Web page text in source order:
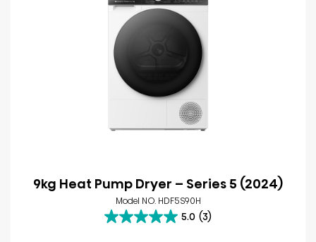
9kg Heat Pump Dryer – Series 5 (2024)
Model NO. HDF5S90H
5.0 (3)
5.0